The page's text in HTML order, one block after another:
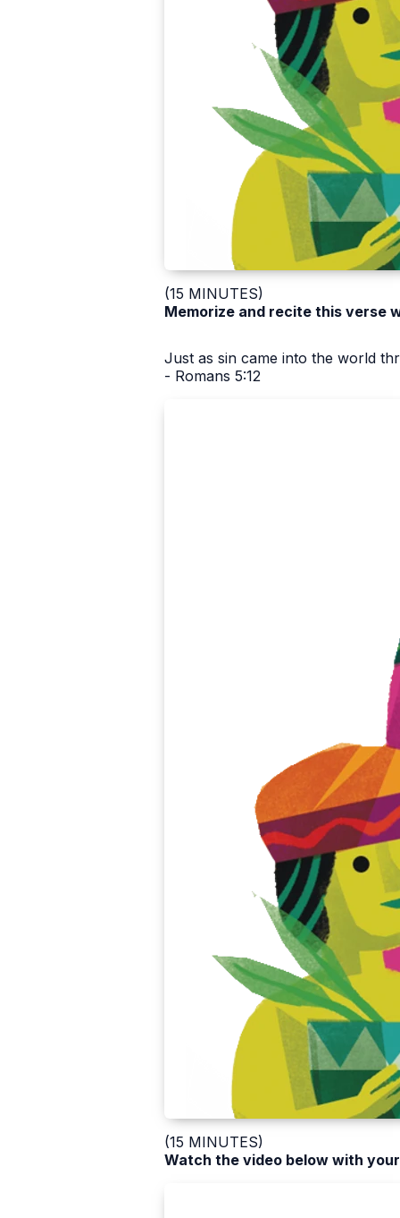
(15 MINUTES)
Memorize and recite this verse
Just as sin came into the world
- Romans 5:12
(15 MINUTES)
Watch the video below with